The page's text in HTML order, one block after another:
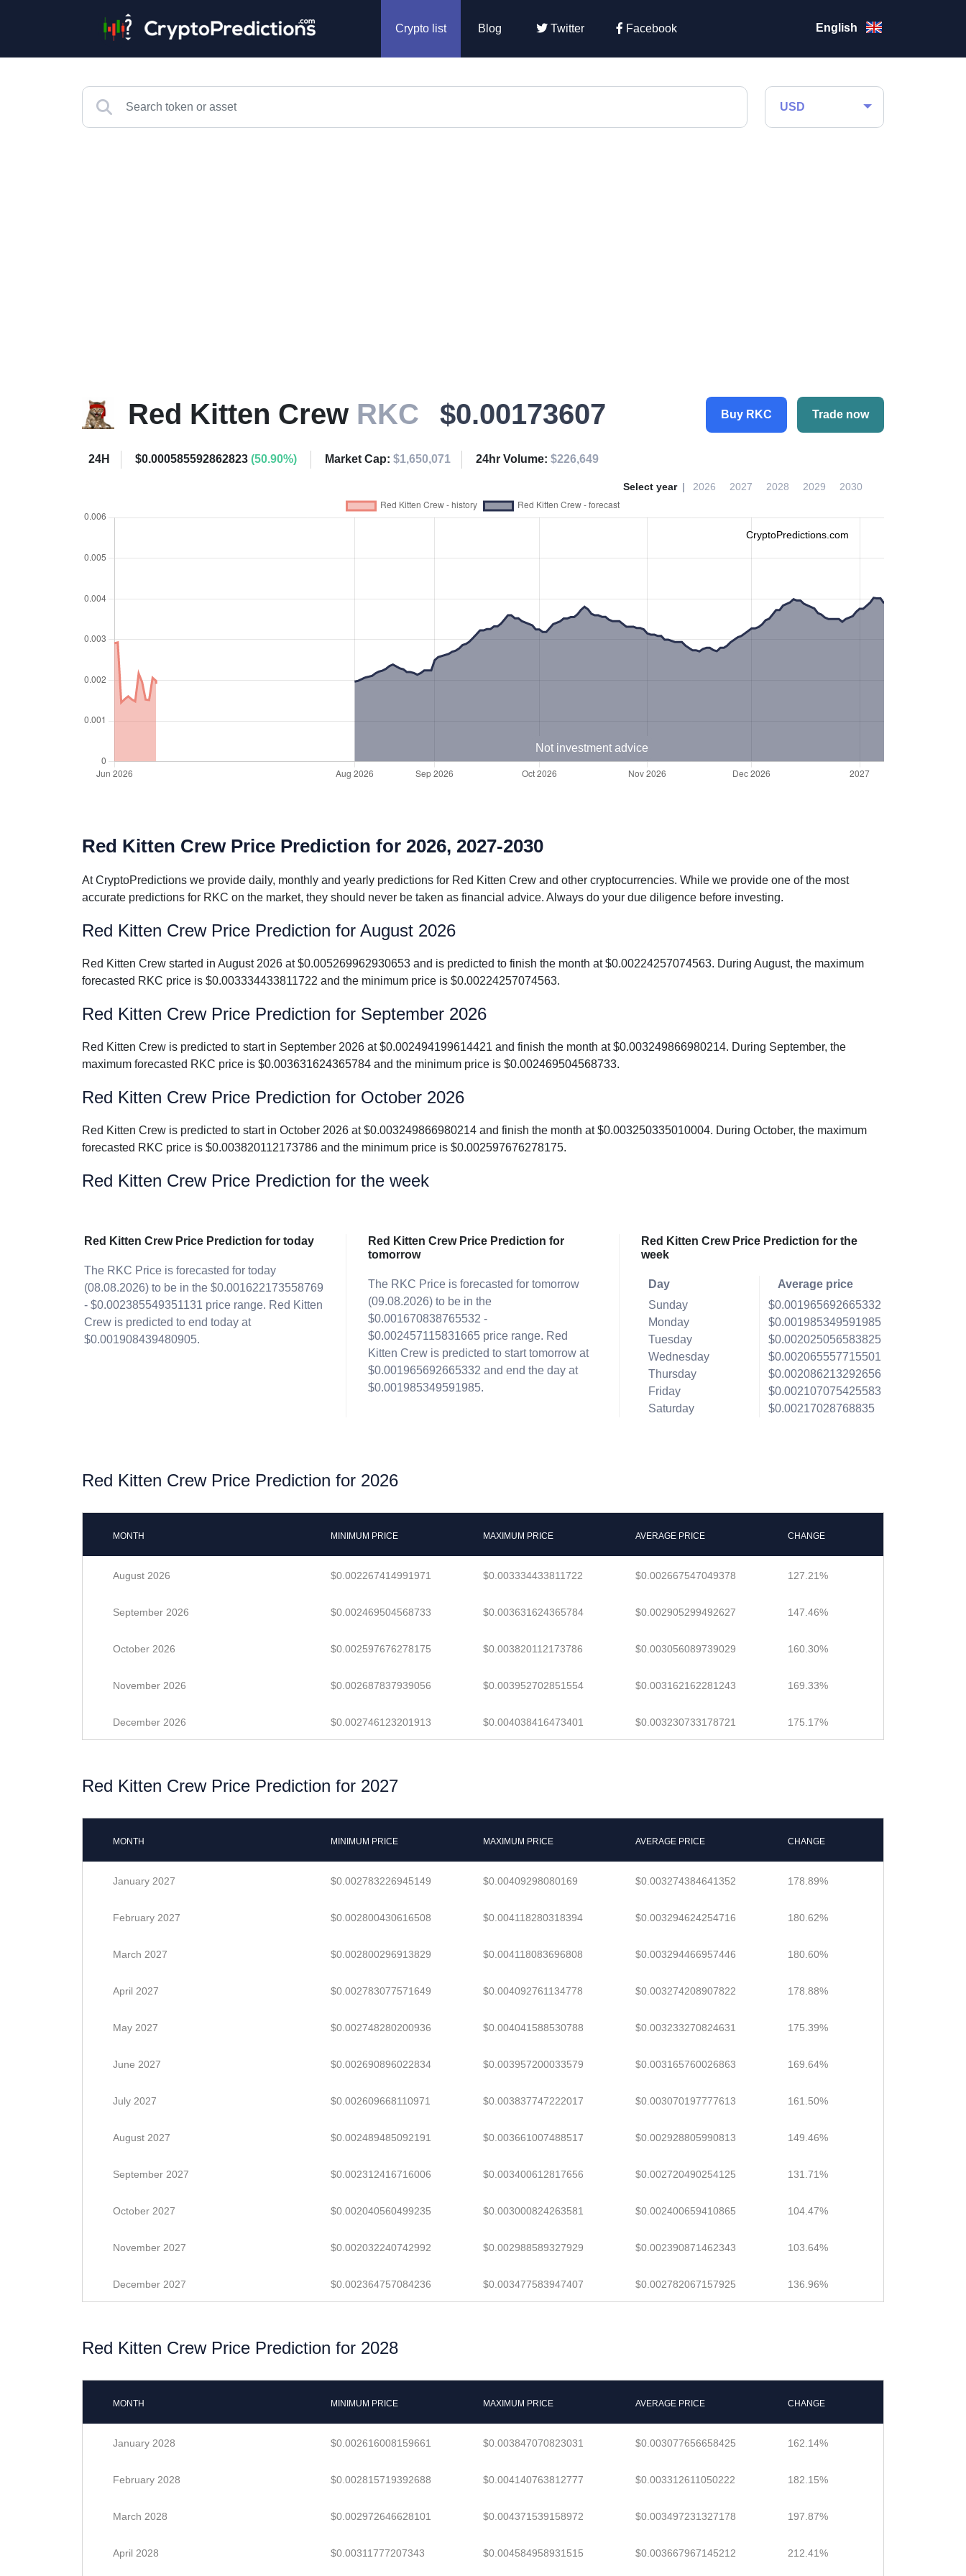
Crypto list Blog Twitter Facebook English
USD
Red Kitten Crew RKC $0.00173607 Buy RKC Trade now
24H $0.000585592862823 (50.90%) Market Cap: $1,650,071 24hr Volume: $226,649
Select year 2026 2027 2028 2029 2030
CryptoPredictions.com
Not investment advice
Red Kitten Crew Price Prediction for 2026, 2027-2030
At CryptoPredictions we provide daily, monthly and yearly predictions for Red Kitten Crew and other cryptocurrencies. While we provide one of the most
accurate predictions for RKC on the market, they should never be taken as financial advice. Always do your due diligence before investing.
Red Kitten Crew Price Prediction for August 2026
Red Kitten Crew started in August 2026 at $0.005269962930653 and is predicted to finish the month at $0.00224257074563. During August, the maximum
forecasted RKC price is $0.003334433811722 and the minimum price is $0.00224257074563.
Red Kitten Crew Price Prediction for September 2026
Red Kitten Crew is predicted to start in September 2026 at $0.002494199614421 and finish the month at $0.003249866980214. During September, the
maximum forecasted RKC price is $0.003631624365784 and the minimum price is $0.002469504568733.
Red Kitten Crew Price Prediction for October 2026
Red Kitten Crew is predicted to start in October 2026 at $0.003249866980214 and finish the month at $0.003250335010004. During October, the maximum
forecasted RKC price is $0.003820112173786 and the minimum price is $0.002597676278175.
Red Kitten Crew Price Prediction for the week
Red Kitten Crew Price Prediction for today
The RKC Price is forecasted for today
(08.08.2026) to be in the $0.001622173558769
- $0.002385549351131 price range. Red Kitten
Crew is predicted to end today at
$0.001908439480905.
Red Kitten Crew Price Prediction for
tomorrow
The RKC Price is forecasted for tomorrow
(09.08.2026) to be in the
$0.001670838765532 -
$0.002457115831665 price range. Red
Kitten Crew is predicted to start tomorrow at
$0.001965692665332 and end the day at
$0.001985349591985.
Red Kitten Crew Price Prediction for the
week
Day
Sunday
Monday
Tuesday
Wednesday
Thursday
Friday
Saturday
Average price
$0.001965692665332
$0.001985349591985
$0.002025056583825
$0.002065557715501
$0.002086213292656
$0.002107075425583
$0.00217028768835
Red Kitten Crew Price Prediction for 2026
MONTH MINIMUM PRICE MAXIMUM PRICE AVERAGE PRICE CHANGE
August 2026 $0.002267414991971 $0.003334433811722 $0.002667547049378 127.21%
September 2026 $0.002469504568733 $0.003631624365784 $0.002905299492627 147.46%
October 2026 $0.002597676278175 $0.003820112173786 $0.003056089739029 160.30%
November 2026 $0.002687837939056 $0.003952702851554 $0.003162162281243 169.33%
December 2026 $0.002746123201913 $0.004038416473401 $0.003230733178721 175.17%
Red Kitten Crew Price Prediction for 2027
MONTH MINIMUM PRICE MAXIMUM PRICE AVERAGE PRICE CHANGE
January 2027 $0.002783226945149 $0.00409298080169 $0.003274384641352 178.89%
February 2027 $0.002800430616508 $0.004118280318394 $0.003294624254716 180.62%
March 2027 $0.002800296913829 $0.004118083696808 $0.003294466957446 180.60%
April 2027 $0.002783077571649 $0.004092761134778 $0.003274208907822 178.88%
May 2027 $0.002748280200936 $0.004041588530788 $0.003233270824631 175.39%
June 2027 $0.002690896022834 $0.003957200033579 $0.003165760026863 169.64%
July 2027 $0.002609668110971 $0.003837747222017 $0.003070197777613 161.50%
August 2027 $0.002489485092191 $0.003661007488517 $0.002928805990813 149.46%
September 2027 $0.002312416716006 $0.003400612817656 $0.002720490254125 131.71%
October 2027 $0.002040560499235 $0.003000824263581 $0.002400659410865 104.47%
November 2027 $0.002032240742992 $0.002988589327929 $0.002390871462343 103.64%
December 2027 $0.002364757084236 $0.003477583947407 $0.002782067157925 136.96%
Red Kitten Crew Price Prediction for 2028
MONTH MINIMUM PRICE MAXIMUM PRICE AVERAGE PRICE CHANGE
January 2028 $0.002616008159661 $0.003847070823031 $0.003077656658425 162.14%
February 2028 $0.002815719392688 $0.004140763812777 $0.003312611050222 182.15%
March 2028 $0.002972646628101 $0.004371539158972 $0.003497231327178 197.87%
April 2028 $0.00311777207343 $0.004584958931515 $0.003667967145212 212.41%